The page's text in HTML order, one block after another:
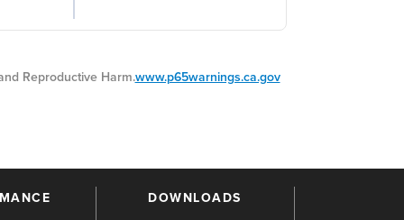
Reproductive Harm.www.p65warnings.ca.gov
DOWNLOADS